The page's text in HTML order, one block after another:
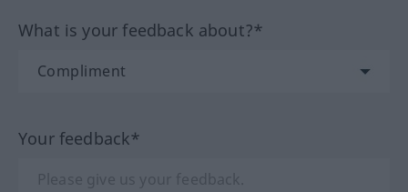
What is your feedback about?*
Your feedback*